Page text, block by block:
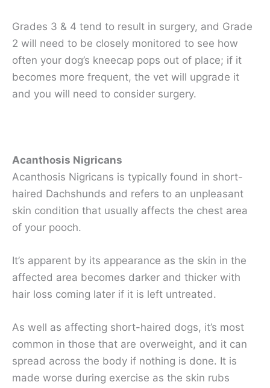
Grades 3 & 4 tend to result in surgery, and Grade
2 will need to be closely monitored to see how
often your dog’s kneecap pops out of place; if it
becomes more frequent, the vet will upgrade it
and you will need to consider surgery.
Acanthosis Nigricans
Acanthosis Nigricans is typically found in short-
haired Dachshunds and refers to an unpleasant
skin condition that usually affects the chest area
of your pooch.
It’s apparent by its appearance as the skin in the
affected area becomes darker and thicker with
hair loss coming later if it is left untreated.
As well as affecting short-haired dogs, it’s most
common in those that are overweight, and it can
spread across the body if nothing is done. It is
made worse during exercise as the skin rubs